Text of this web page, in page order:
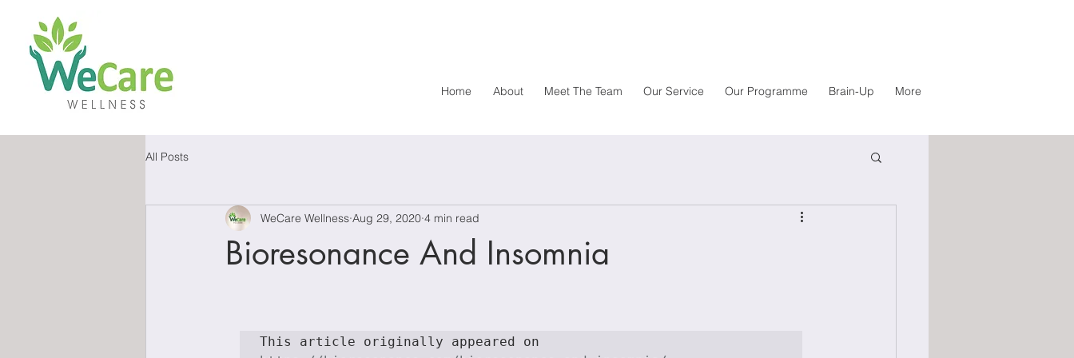
Home About Meet The Team Our Service Our Programme Brain-Up More
All Posts
Bioresonance And Insomnia
WeCare Wellness Aug 29, 2020 4 min read